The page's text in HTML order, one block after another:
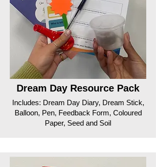
Dream Day Resource Pack
Includes: Dream Day Diary, Dream Stick,
Balloon, Pen, Feedback Form, Coloured
Paper, Seed and Soil